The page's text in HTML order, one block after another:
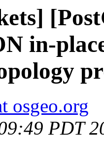
in-
osgeo.org
PDT